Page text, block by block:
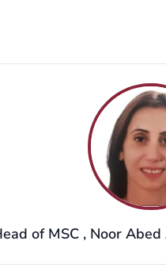
of MSC , Noor